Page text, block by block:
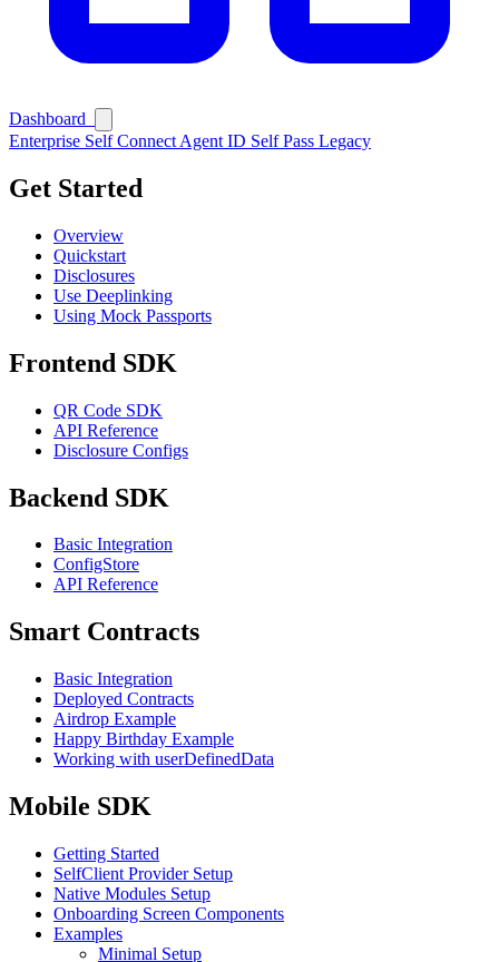
Dashboard
Enterprise Self Connect Agent ID Self Pass Legacy
Get Started
Overview
Quickstart
Disclosures
Use Deeplinking
Using Mock Passports
Frontend SDK
QR Code SDK
API Reference
Disclosure Configs
Backend SDK
Basic Integration
ConfigStore
API Reference
Smart Contracts
Basic Integration
Deployed Contracts
Airdrop Example
Happy Birthday Example
Working with userDefinedData
Mobile SDK
Getting Started
SelfClient Provider Setup
Native Modules Setup
Onboarding Screen Components
Examples
Minimal Setup